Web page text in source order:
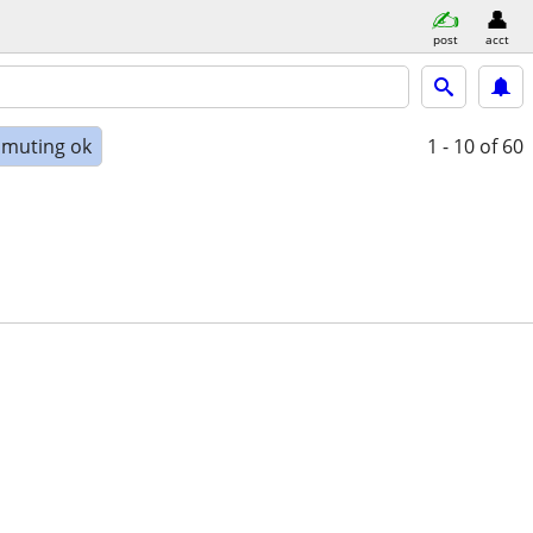
post acct
ok 1 - 10 of 60